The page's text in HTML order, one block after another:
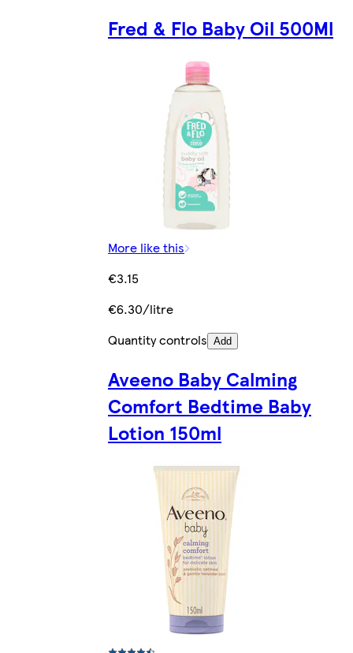
Fred & Flo Baby Oil 500Ml
More like this
€3.15
€6.30/litre
Quantity controls Add
Aveeno Baby Calming
Comfort Bedtime Baby
Lotion 150ml